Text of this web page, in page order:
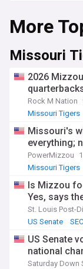
dedicated fan,
source for the
engaging
fierce spirit.
More
Missouri
2026
Rock M Nation
Missouri Tigers
Missouri's
everything;
PowerMizzou
Missouri Tigers
Is Mizzou
Yes, says
St. Louis Post-
US Senate
US Senate
national
Saturday Down